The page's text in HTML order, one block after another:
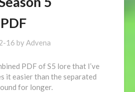
16 byAdvena
PDF of S5 lore that I’ve
it easier than the separated
for longer.